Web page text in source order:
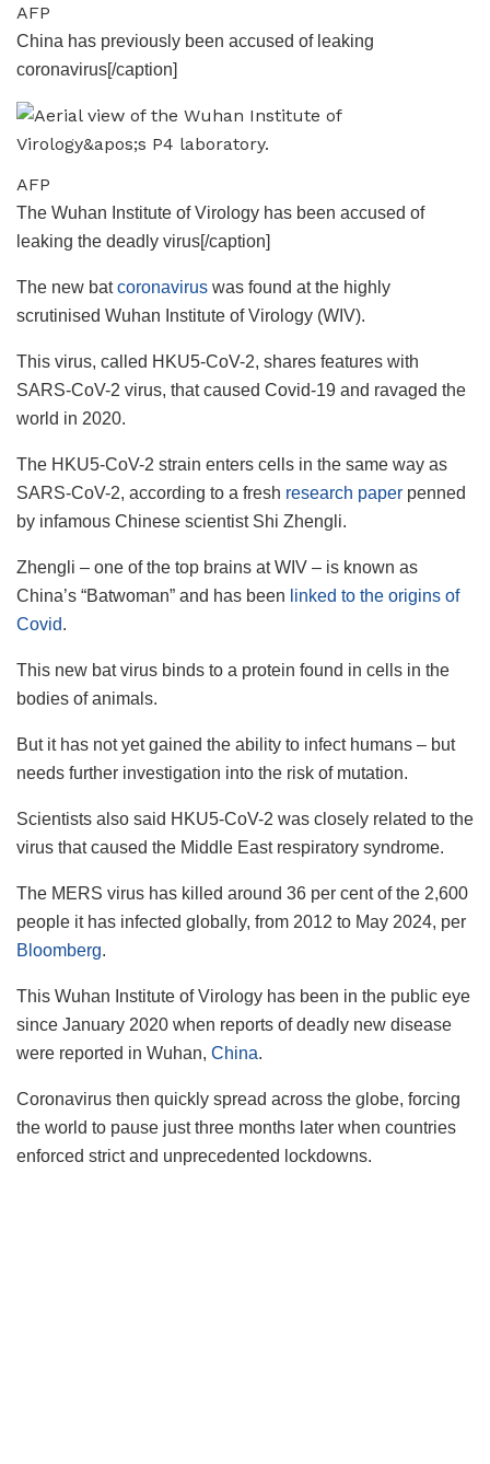
AFP
China has previously been accused of leaking
coronavirus[/caption]
AFP
The Wuhan Institute of Virology has been accused of
leaking the deadly virus[/caption]
The new batcoronavirus was found at the highly
scrutinised Wuhan Institute of Virology (WIV).
This virus, called HKU5-CoV-2, shares features with
SARS-CoV-2 virus, that caused Covid-19 and ravaged the
world in 2020.
The HKU5-CoV-2 strain enters cells in the same way as
SARS-CoV-2, according to a fresh research paper penned
by infamous Chinese scientist Shi Zhengli.
Zhengli – one of the top brains at WIV – is known as
China’s “Batwoman” and has been linked to the origins of
Covid.
This new bat virus binds to a protein found in cells in the
bodies of animals.
But it has not yet gained the ability to infect humans – but
needs further investigation into the risk of mutation.
Scientists also said HKU5-CoV-2 was closely related to the
virus that caused the Middle East respiratory syndrome.
The MERS virus has killed around 36 per cent of the 2,600
people it has infected globally, from 2012 to May 2024, per
Bloomberg.
This Wuhan Institute of Virology has been in the public eye
since January 2020 when reports of deadly new disease
were reported in Wuhan, China.
Coronavirus then quickly spread across the globe, forcing
the world to pause just three months later when countries
enforced strict and unprecedented lockdowns.